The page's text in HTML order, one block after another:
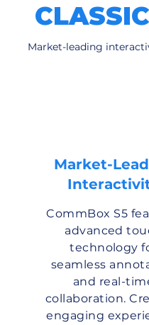
Market-leading
Market-
CommBox S5
advanced
technology
seamless
and real-
collaboration.
engaging